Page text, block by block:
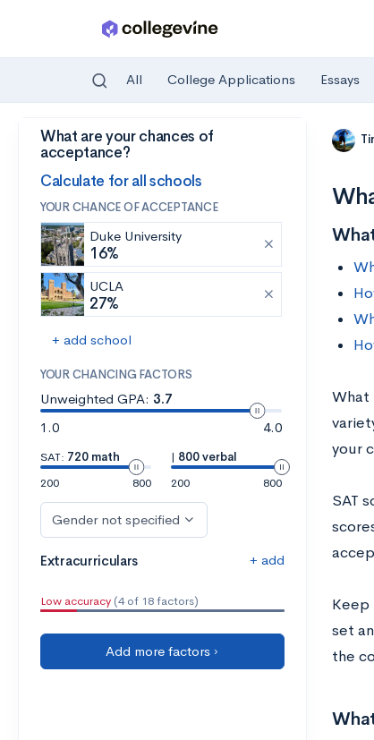
Skip to main content
All College Applications Essays
What are your chances of
acceptance?
Calculate for all schools
YOUR CHANCE OF ACCEPTANCE
Duke University
16%
UCLA
27%
+ add school
YOUR CHANCING FACTORS
Unweighted GPA: 3.7
1.0
4.0
SAT: 720 math
200
800
| 800 verbal
200
800
Gender not specified
Extracurriculars + add
Low accuracy (4 of 18 factors)
Add more factors ›
What
your
SAT
Keep
set
the